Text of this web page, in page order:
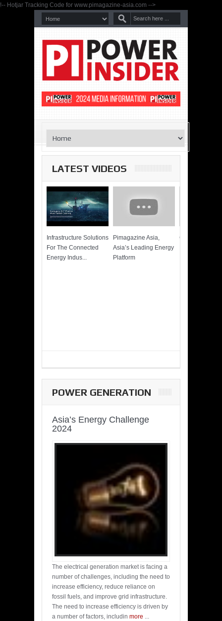
!-- Hotjar Tracking Code for www.pimagazine-asia.com -->
LATEST VIDEOS
Infrastructure Solutions
For The Connected
Energy Indus...
Pimagazine Asia,
Asia’s Leading Energy
Platform
Cummins
POWER GENERATION
Asia’s Energy Challenge
2024
The electrical generation market is facing a
number of challenges, including the need to
increase efficiency, reduce reliance on
fossil fuels, and improve grid infrastructure.
The need to increase efficiency is driven by
a number of factors, includin more ...